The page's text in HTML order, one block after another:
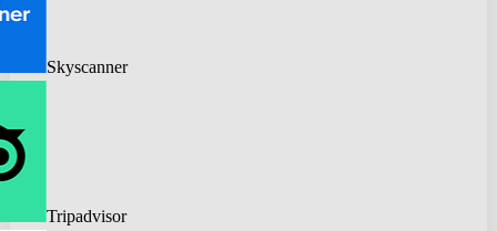
Skyscanner
Tripadvisor